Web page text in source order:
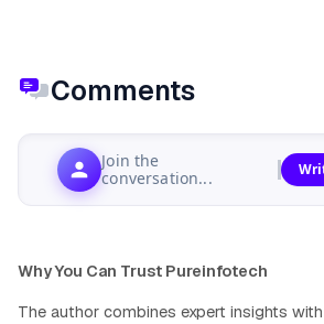
Comments
Join the
conversation...
Why You Can Trust Pureinfotech
The author combines expert insights